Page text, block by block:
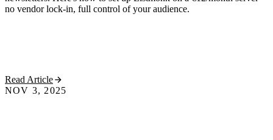
no vendor lock-in, full control of your audience.
Read Article
NOV 3, 2025